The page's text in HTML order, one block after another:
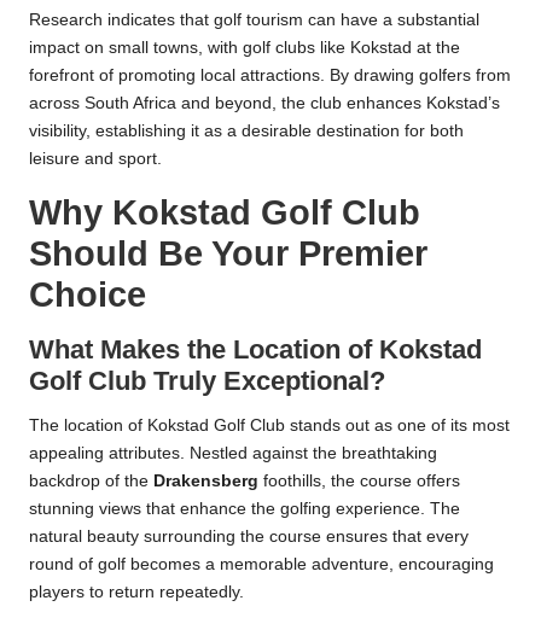
Research indicates that golf tourism can have a substantial
impact on small towns, with golf clubs like Kokstad at the
forefront of promoting local attractions. By drawing golfers from
across South Africa and beyond, the club enhances Kokstad’s
visibility, establishing it as a desirable destination for both
leisure and sport.
Why Kokstad Golf Club
Should Be Your Premier
Choice
What Makes the Location of Kokstad
Golf Club Truly Exceptional?
The location of Kokstad Golf Club stands out as one of its most
appealing attributes. Nestled against the breathtaking
backdrop of the Drakensberg foothills, the course offers
stunning views that enhance the golfing experience. The
natural beauty surrounding the course ensures that every
round of golf becomes a memorable adventure, encouraging
players to return repeatedly.